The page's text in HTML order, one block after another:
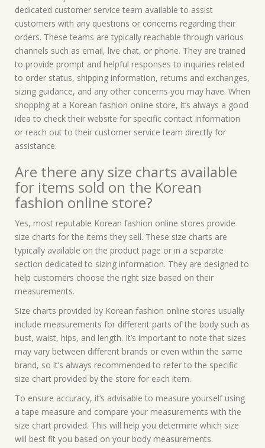
dedicated customer service team available to assist
customers with any questions or concerns regarding their
orders. These teams are typically reachable through various
channels such as email, live chat, or phone. They are trained
to provide prompt and helpful responses to inquiries related
to order status, shipping information, returns and exchanges,
sizing guidance, and any other concerns you may have. When
shopping at a Korean fashion online store, it’s always a good
idea to check their website for specific contact information
or reach out to their customer service team directly for
assistance.
Are there any size charts available
for items sold on the Korean
fashion online store?
Yes, most reputable Korean fashion online stores provide
size charts for the items they sell. These size charts are
typically available on the product page or in a separate
section dedicated to sizing information. They are designed to
help customers choose the right size based on their
measurements.
Size charts provided by Korean fashion online stores usually
include measurements for different parts of the body such as
bust, waist, hips, and length. It’s important to note that sizes
may vary between different brands or even within the same
brand, so it’s always recommended to refer to the specific
size chart provided by the store for each item.
To ensure accuracy, it’s advisable to measure yourself using
a tape measure and compare your measurements with the
size chart provided. This will help you determine which size
will best fit you based on your body measurements.